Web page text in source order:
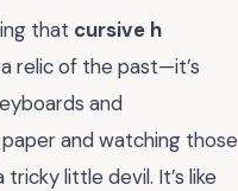
that cursive h
relic of the past—it’s
and
and watching those
little devil. It’s like